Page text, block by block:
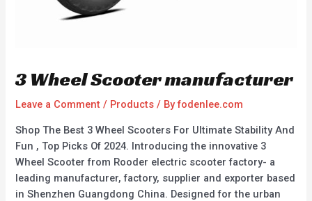
3 Wheel Scooter manufacturer
Leave a Comment / Products / Byfodenlee.com
Shop The Best 3 Wheel Scooters For Ultimate Stability And
Fun , Top Picks Of 2024. Introducing the innovative 3
Wheel Scooter from Rooder electric scooter factory- a
leading manufacturer, factory, supplier and exporter based
in Shenzhen Guangdong China. Designed for the urban